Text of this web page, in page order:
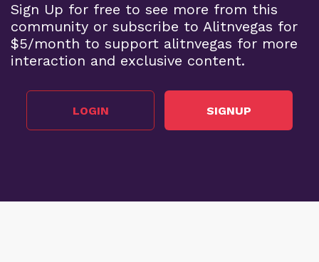
Sign Up for free to see more from this
community or subscribe to Alitnvegas for
$5/month to support alitnvegas for more
interaction and exclusive content.
LOGIN SIGNUP